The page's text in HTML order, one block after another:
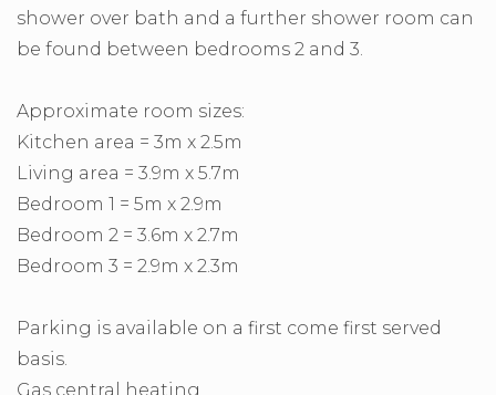
shower over bath and a further shower room can
be found between bedrooms 2 and 3.
Approximate room sizes:
Kitchen area = 3m x 2.5m
Living area = 3.9m x 5.7m
Bedroom 1 = 5m x 2.9m
Bedroom 2 = 3.6m x 2.7m
Bedroom 3 = 2.9m x 2.3m
Parking is available on a first come first served
basis.
Gas central heating